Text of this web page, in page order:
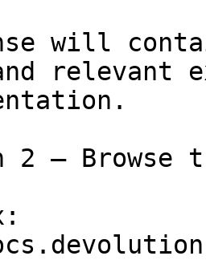
will
relevant
2 — Browse